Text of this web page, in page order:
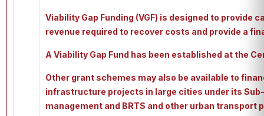
Viability Gap Funding (VGF) is designed to
revenue required to recover costs and provide a
A Viability Gap Fund has been established at the
Other grant schemes may also be available to
infrastructure projects in large cities under its
management and BRTS and other urban